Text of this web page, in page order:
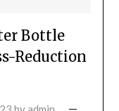
Bottle
Reduction